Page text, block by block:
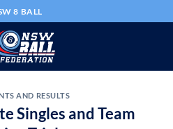
8 BALL
AND RESULTS
Singles and Team